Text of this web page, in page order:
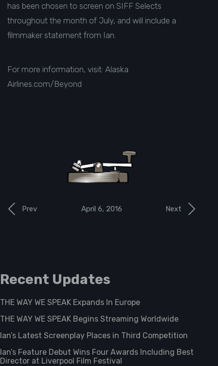
has been chosen to screen on SIFF Selects
throughout the month of July, and will include a
filmmaker statement from Ian.
For more information, visit: Alaska
Airlines.com/Beyond
Next
Prev April 6, 2016
Recent Updates
THE WAY WE SPEAK Expands In Europe
THE WAY WE SPEAK Begins Streaming Worldwide
Ian’s Latest Screenplay Places in Third Competition
Ian’s Feature Debut Wins Four Awards Including Best
Director at Liverpool Film Festival